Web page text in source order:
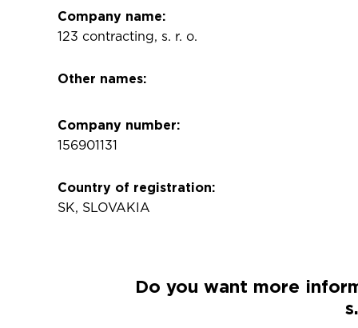
Company name:
123 contracting, s. r. o.
Other names:
Company number:
156901131
Country of registration:
SK, SLOVAKIA
Do you want more